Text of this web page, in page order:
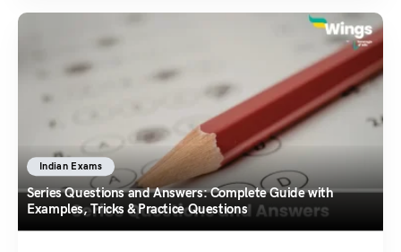
Indian Exams
Series Questions and Answers: Complete Guide with
Examples, Tricks & Practice Questions